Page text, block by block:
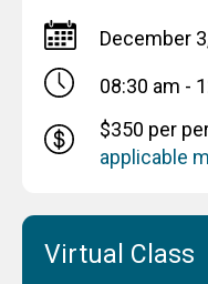
December
08:30 am -
$350 per
applicable
Virtual Class